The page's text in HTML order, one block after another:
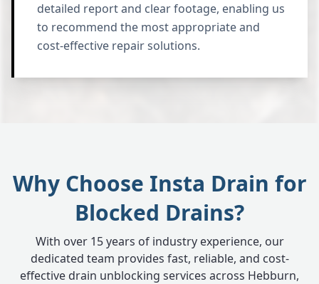
detailed report and clear footage, enabling us
to recommend the most appropriate and
cost-effective repair solutions.
Why Choose Insta Drain for
Blocked Drains?
With over 15 years of industry experience, our
dedicated team provides fast, reliable, and cost-
effective drain unblocking services across Hebburn,